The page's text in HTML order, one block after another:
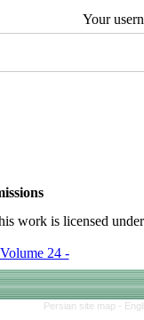
Your
work is licensed
Volume 24 -
Persian site map -